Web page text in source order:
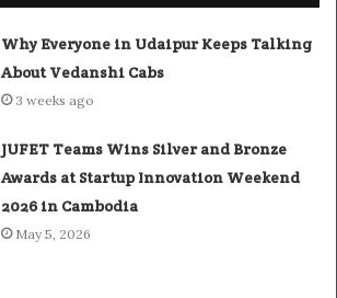
Why Everyone in Udaipur Keeps Talking
About Vedanshi Cabs
3 weeks ago
JUFET Teams Wins Silver and Bronze
Awards at Startup Innovation Weekend
2026 in Cambodia
May 5, 2026